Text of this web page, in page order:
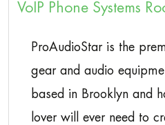
VoIP Phone Systems
ProAudioStar is the
gear and audio
based in Brooklyn and
lover will ever need to